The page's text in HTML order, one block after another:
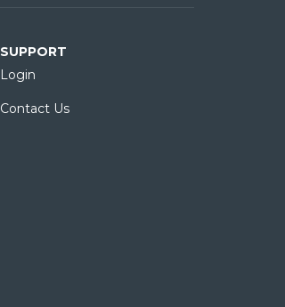
SUPPORT
Login
Contact Us